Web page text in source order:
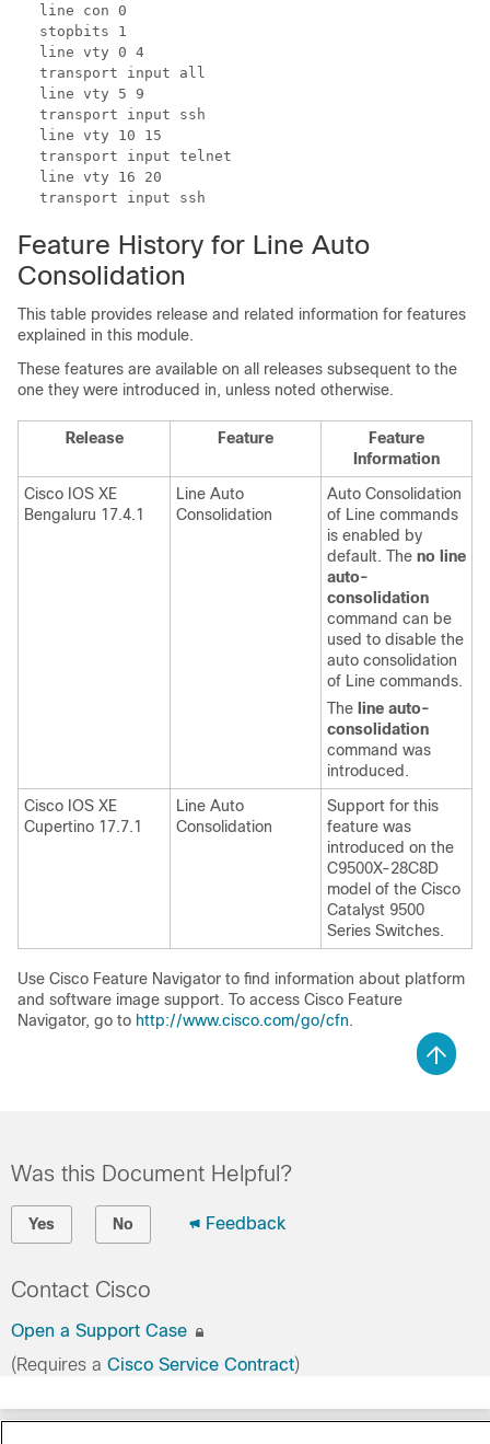
line con 0
stopbits 1
line vty 0 4
transport input all
line vty 5 9
transport input ssh
line vty 10 15
transport input telnet
line vty 16 20
Feature History for Line Auto
Consolidation
This table provides release and related information for features
explained in this module.
These features are available on all releases subsequent to the
one they were introduced in, unless noted otherwise.
Release Feature
Feature
Information
Cisco IOS XE
Bengaluru 17.4.1
Line Auto
Consolidation
Auto Consolidation
of Line commands
is enabled by
default. The no line
auto-
consolidation
command can be
used to disable the
auto consolidation
of Line commands.
The line auto-
consolidation
command was
introduced.
Cisco IOS XE
Cupertino 17.7.1
Line Auto
Consolidation
Support for this
feature was
introduced on the
C9500X-28C8D
model of the Cisco
Catalyst 9500
Series Switches.
Use Cisco Feature Navigator to find information about platform
and software image support. To access Cisco Feature
Navigator, go to http://www.cisco.com/go/cfn.
Was this Document Helpful?
Yes No Feedback
Contact Cisco
Open a Support Case
(Requires a Cisco Service Contract)